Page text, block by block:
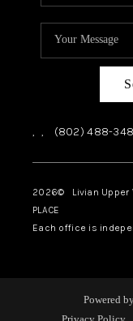
, , (802) 488-
2026© Livian Upper
PLACE
Each office is
Powered